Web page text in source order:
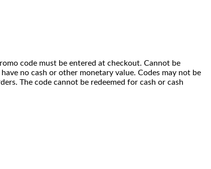
code must be entered at checkout. Cannot be
no cash or other monetary value. Codes may not be
The code cannot be redeemed for cash or cash